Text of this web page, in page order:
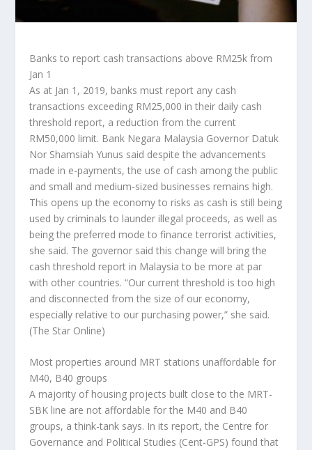
Banks to report cash transactions above RM25k from
Jan 1
As at Jan 1, 2019, banks must report any cash
transactions exceeding RM25,000 in their daily cash
threshold report, a reduction from the current
RM50,000 limit. Bank Negara Malaysia Governor Datuk
Nor Shamsiah Yunus said despite the advancements
made in e-payments, the use of cash among the public
and small and medium-sized businesses remains high.
This opens up the economy to risks as cash is still being
used by criminals to launder illegal proceeds, as well as
being the preferred mode to finance terrorist activities,
she said. The governor said this change will bring the
cash threshold report in Malaysia to be more at par
with other countries. “Our current threshold is too high
and disconnected from the size of our economy,
especially relative to our purchasing power,” she said.
(The Star Online)
Most properties around MRT stations unaffordable for
M40, B40 groups
A majority of housing projects built close to the MRT-
SBK line are not affordable for the M40 and B40
groups, a think-tank says. In its report, the Centre for
Governance and Political Studies (Cent-GPS) found that